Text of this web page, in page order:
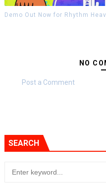
Demo Out Now for Rhythm
NO
Post a Comment
SEARCH